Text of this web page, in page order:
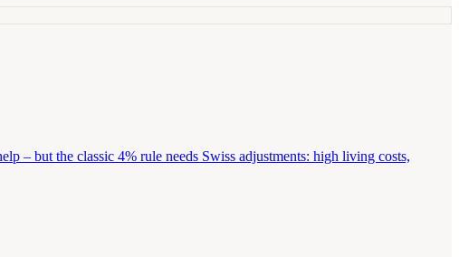
– but the classic 4% rule needs Swiss adjustments: high living costs,